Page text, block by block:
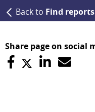
Back to Find reports
Share page on social